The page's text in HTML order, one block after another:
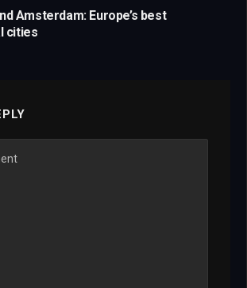
Amsterdam: Europe’s best
cities